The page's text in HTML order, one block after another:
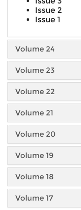
Issue 2
Issue 1
Volume 24
Volume 23
Volume 22
Volume 21
Volume 20
Volume 19
Volume 18
Volume 17